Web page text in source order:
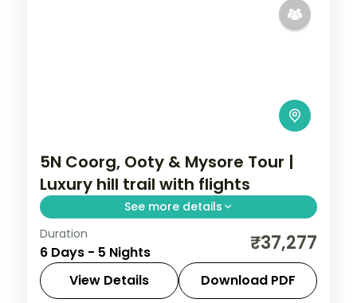
5N Coorg, Ooty & Mysore Tour |
Luxury hill trail with flights
See more details
A five-night luxury Coorg, Ooty and
Mysore trail by air with heritage and 5-
star stays, Dubare elephants and Mysore
Duration
6 Days - 5 Nights ₹37,277
View Details Download PDF